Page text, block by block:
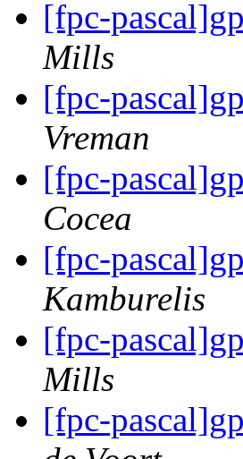
[fpc-
Mills
[fpc-
Vreman
[fpc-
Cocea
[fpc-
Kamburelis
[fpc-
Mills
[fpc-